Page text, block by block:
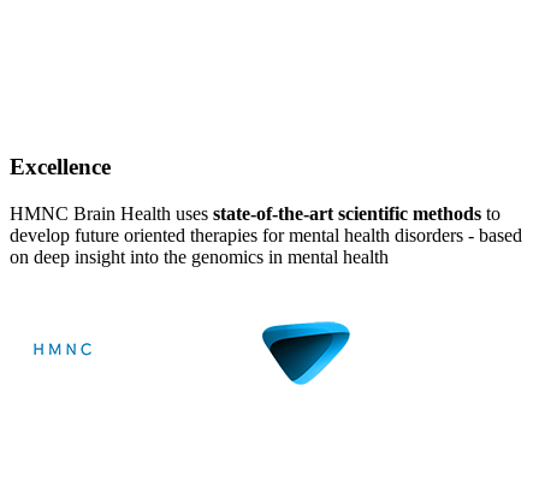
Excellence
HMNC Brain Health uses state-of-the-art scientific methods to
develop future oriented therapies for mental health disorders - based
on deep insight into the genomics in mental health